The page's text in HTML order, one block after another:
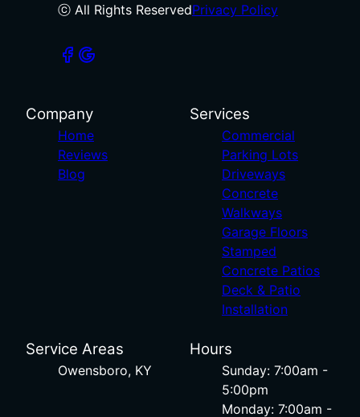
ⓒ All Rights ReservedPrivacy Policy
Company
Home
Reviews
Blog
Services
Commercial
Parking Lots
Driveways
Concrete
Walkways
Garage Floors
Stamped
Concrete Patios
Deck & Patio
Installation
Service Areas
Owensboro, KY
Hours
Sunday: 7:00am -
5:00pm
Monday: 7:00am -